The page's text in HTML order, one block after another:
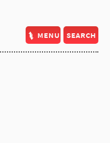
menu search